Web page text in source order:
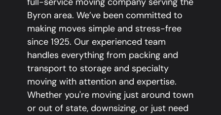
Byron area. We’ve been committed to
making moves simple and stress-free
since 1925. Our experienced team
handles everything from packing and
transport to storage and specialty
moving with attention and expertise.
Whether you're moving just around town
or out of state, downsizing, or just need